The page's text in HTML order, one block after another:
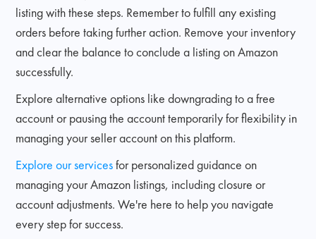
listing with these steps. Remember to fulfill any existing
orders before taking further action. Remove your inventory
and clear the balance to conclude a listing on Amazon
successfully.
Explore alternative options like downgrading to a free
account or pausing the account temporarily for flexibility in
managing your seller account on this platform.
Explore our servicesfor personalized guidance on
managing your Amazon listings, including closure or
account adjustments. We're here to help you navigate
every step for success.